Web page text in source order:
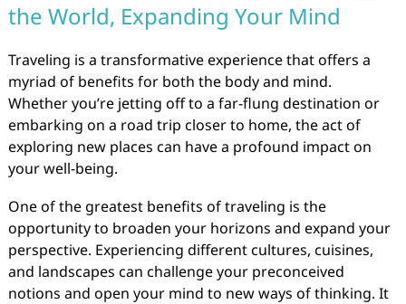
the World, Expanding Your Mind
Traveling is a transformative experience that offers a
myriad of benefits for both the body and mind.
Whether you’re jetting off to a far-flung destination or
embarking on a road trip closer to home, the act of
exploring new places can have a profound impact on
your well-being.
One of the greatest benefits of traveling is the
opportunity to broaden your horizons and expand your
perspective. Experiencing different cultures, cuisines,
and landscapes can challenge your preconceived
notions and open your mind to new ways of thinking. It